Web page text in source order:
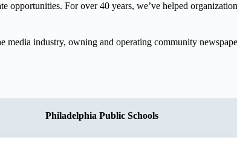
For over 40 years, we’ve helped
media industry, owning and operating community
Philadelphia Public Schools
Colorado Department of Human Services